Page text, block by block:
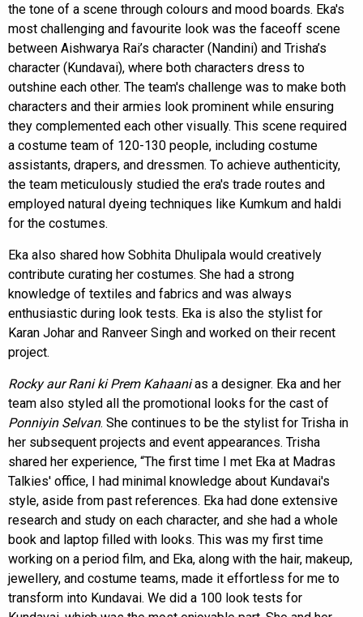
the tone of a scene through colours and mood boards. Eka's
most challenging and favourite look was the faceoff scene
between Aishwarya Rai’s character (Nandini) and Trisha’s
character (Kundavai), where both characters dress to
outshine each other. The team's challenge was to make both
characters and their armies look prominent while ensuring
they complemented each other visually. This scene required
a costume team of 120-130 people, including costume
assistants, drapers, and dressmen. To achieve authenticity,
the team meticulously studied the era's trade routes and
employed natural dyeing techniques like Kumkum and haldi
for the costumes.
Eka also shared how Sobhita Dhulipala would creatively
contribute curating her costumes. She had a strong
knowledge of textiles and fabrics and was always
enthusiastic during look tests. Eka is also the stylist for
Karan Johar and Ranveer Singh and worked on their recent
project.
Rocky aur Rani ki Prem Kahaanias a designer. Eka and her
team also styled all the promotional looks for the cast of
Ponniyin Selvan. She continues to be the stylist for Trisha in
her subsequent projects and event appearances. Trisha
shared her experience, “The first time I met Eka at Madras
Talkies' office, I had minimal knowledge about Kundavai's
style, aside from past references. Eka had done extensive
research and study on each character, and she had a whole
book and laptop filled with looks. This was my first time
working on a period film, and Eka, along with the hair, makeup,
jewellery, and costume teams, made it effortless for me to
transform into Kundavai. We did a 100 look tests for